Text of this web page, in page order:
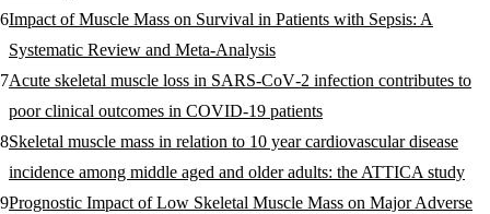
Impact of Muscle Mass on Survival in Patients with Sepsis: A
Systematic Review and Meta-Analysis
Acute skeletal muscle loss in SARS‐CoV‐2 infection contributes to
poor clinical outcomes in COVID‐19 patients
Skeletal muscle mass in relation to 10 year cardiovascular disease
incidence among middle aged and older adults: the ATTICA study
Prognostic Impact of Low Skeletal Muscle Mass on Major Adverse